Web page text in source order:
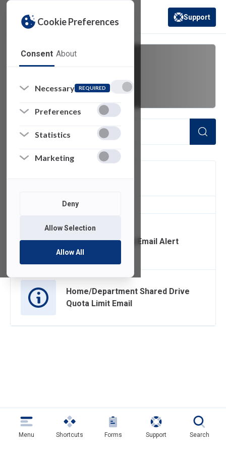
Cookie Preferences
Consent About
Necessary REQUIRED
Preferences
Statistics
Marketing
Deny
Allow Selection
Allow All
(opens in a new
Support
of 2 Items Loaded
CrashPlan Backup Email Alert
Home/Department Shared Drive
Quota Limit Email
Menu Shortcuts Forms Support Search